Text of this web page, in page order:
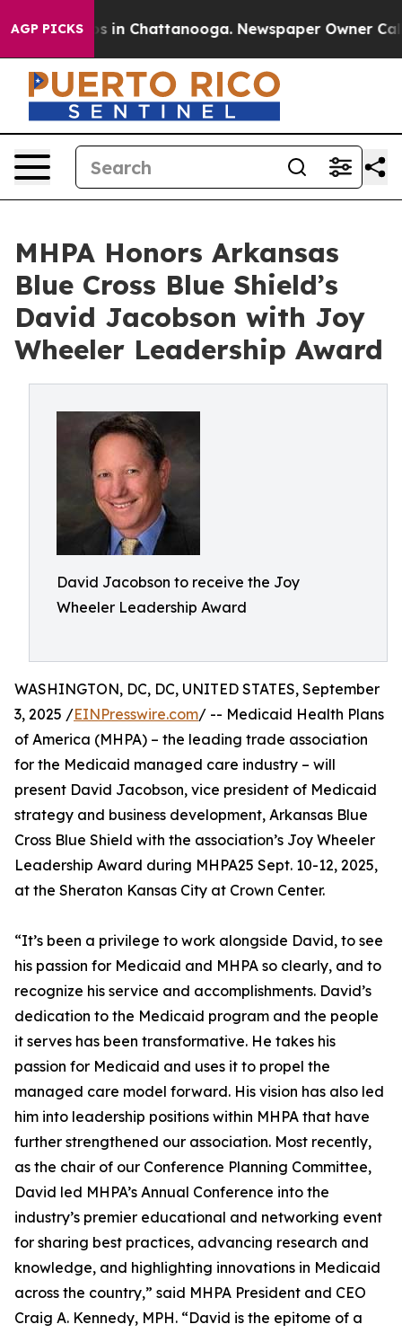
AGP PICKS
Chaos in Chattanooga. Newspaper Owner Calls
MHPA Honors Arkansas
Blue Cross Blue Shield’s
David Jacobson with Joy
Wheeler Leadership Award
David Jacobson to receive the Joy
Wheeler Leadership Award
WASHINGTON, DC, DC, UNITED STATES, September
3, 2025 /EINPresswire.com/ -- Medicaid Health Plans
of America (MHPA) – the leading trade association
for the Medicaid managed care industry – will
present David Jacobson, vice president of Medicaid
strategy and business development, Arkansas Blue
Cross Blue Shield with the association’s Joy Wheeler
Leadership Award during MHPA25 Sept. 10-12, 2025,
at the Sheraton Kansas City at Crown Center.
“It’s been a privilege to work alongside David, to see
his passion for Medicaid and MHPA so clearly, and to
recognize his service and accomplishments. David’s
dedication to the Medicaid program and the people
it serves has been transformative. He takes his
passion for Medicaid and uses it to propel the
managed care model forward. His vision has also led
him into leadership positions within MHPA that have
further strengthened our association. Most recently,
as the chair of our Conference Planning Committee,
David led MHPA’s Annual Conference into the
industry’s premier educational and networking event
for sharing best practices, advancing research and
knowledge, and highlighting innovations in Medicaid
across the country,” said MHPA President and CEO
Craig A. Kennedy, MPH. “David is the epitome of a